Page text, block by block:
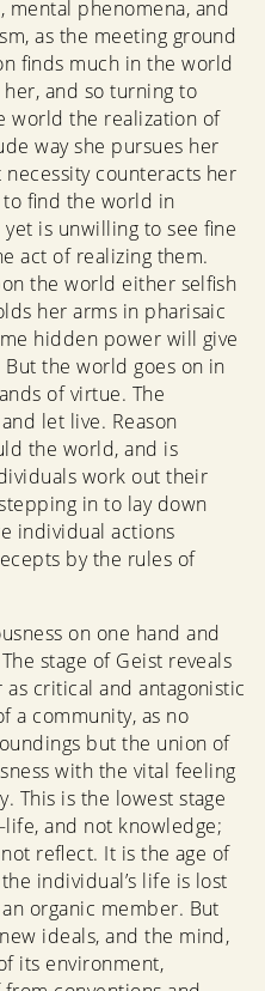
phenomena, and
as the meeting ground
finds much in the world
and so turning to
world the realization of
way she pursues her
counteracts her
to find the world in
is unwilling to see fine
act of realizing them.
the world either selfish
her arms in pharisaic
hidden power will give
the world goes on in
of virtue. The
let live. Reason
the world, and is
work out their
in to lay down
individual actions
by the rules of
on one hand and
stage of Geist reveals
critical and antagonistic
a community, as no
but the union of
with the vital feeling
This is the lowest stage
and not knowledge;
reflect. It is the age of
individual’s life is lost
organic member. But
ideals, and the mind,
its environment,